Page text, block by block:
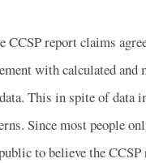
report claims
with calculated and
This in spite of data
Since most people
to believe the